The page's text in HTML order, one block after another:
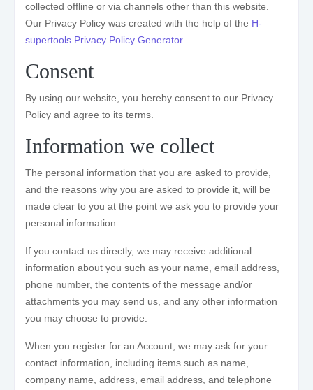
collected offline or via channels other than this website.
Our Privacy Policy was created with the help of the H-
supertools Privacy Policy Generator.
Consent
By using our website, you hereby consent to our Privacy
Policy and agree to its terms.
Information we collect
The personal information that you are asked to provide,
and the reasons why you are asked to provide it, will be
made clear to you at the point we ask you to provide your
personal information.
If you contact us directly, we may receive additional
information about you such as your name, email address,
phone number, the contents of the message and/or
attachments you may send us, and any other information
you may choose to provide.
When you register for an Account, we may ask for your
contact information, including items such as name,
company name, address, email address, and telephone